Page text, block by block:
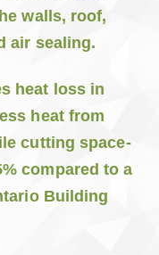
walls, roof,
air sealing.
heat loss in
heat from
cutting space-
compared to a
Building